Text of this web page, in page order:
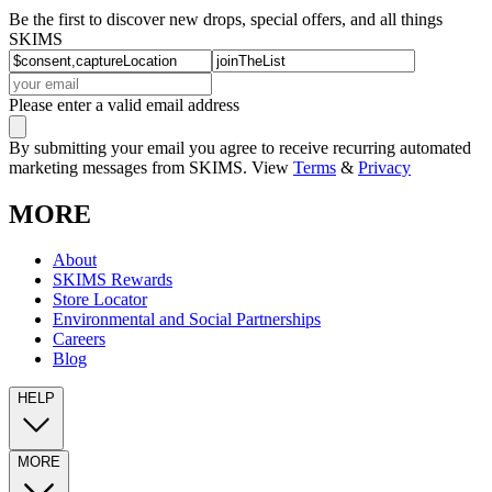
Be the first to discover new drops, special offers, and all things
SKIMS
Please enter a valid email address
By submitting your email you agree to receive recurring automated
marketing messages from SKIMS. View Terms & Privacy
MORE
About
SKIMS Rewards
Store Locator
Environmental and Social Partnerships
Careers
Blog
HELP
MORE